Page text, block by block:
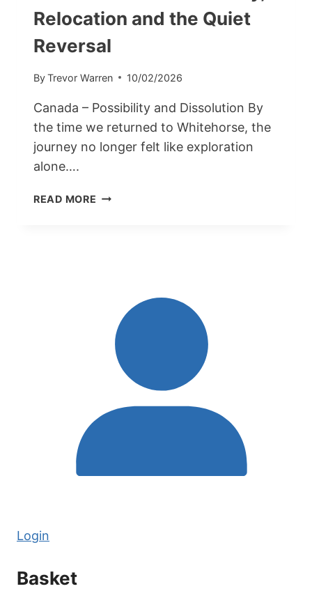
Relocation and the Quiet
Reversal
ByTrevor Warren 10/02/2026
Canada – Possibility and Dissolution By
the time we returned to Whitehorse, the
journey no longer felt like exploration
alone….
READ MORE CANADA
QUIET
REVERSAL
Login
Basket